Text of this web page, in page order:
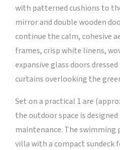
with patterned cushions to
mirror and double wooden
continue the calm, cohesive
frames, crisp white linens,
expansive glass doors
curtains overlooking the
Set on a practical 1 are
the outdoor space is
maintenance. The swimming
villa with a compact sundeck